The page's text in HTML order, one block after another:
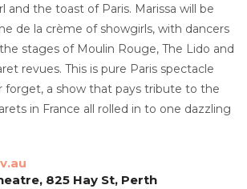
and the toast of Paris. Marissa will be
de la crème of showgirls, with dancers
stages of Moulin Rouge, The Lido and
revues. This is pure Paris spectacle
forget, a show that pays tribute to the
in France all rolled in to one dazzling
825 Hay St, Perth